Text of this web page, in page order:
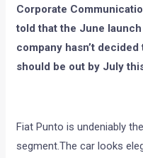
Corporate
told that the June
company hasn’t
should be out by July
Fiat Punto is undeniably
segment.The car looks